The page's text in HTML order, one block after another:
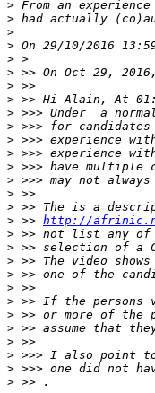
>
>
>
>
>
> >> On Oct 29,
>
>
>
>
>
>
>
>
>
>
> >> http://
>
> >> selection of a
>
>
>
>
>
>
>
>
>
>